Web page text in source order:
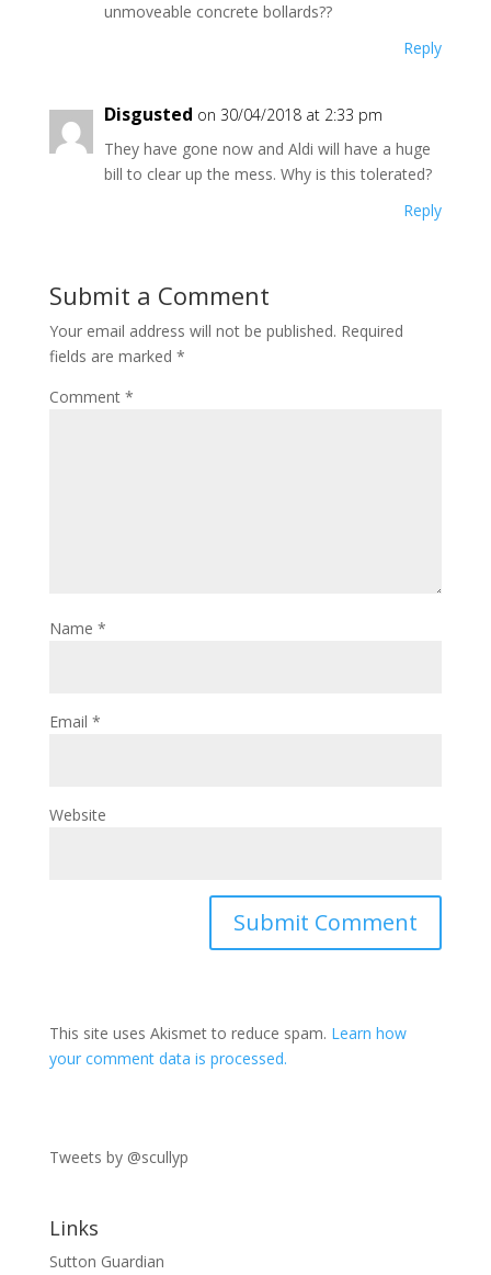
unmoveable concrete bollards??
Reply
Disgusted on 30/04/2018 at 2:33 pm
They have gone now and Aldi will have a huge
bill to clear up the mess. Why is this tolerated?
Reply
Submit a Comment
Your email address will not be published. Required
fields are marked *
Comment *
Name *
Email *
Website
This site uses Akismet to reduce spam. Learn how
your comment data is processed.
Tweets by @scullyp
Links
Sutton Guardian